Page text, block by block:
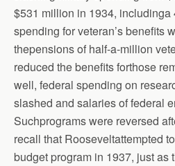
$531 million in 1934, includinga
spending for veteran’s benefits
thepensions of half-a-million
reduced the benefits forthose
well, federal spending on
slashed and salaries of federal
Suchprograms were reversed
recall that Rooseveltattempted
budget program in 1937, just as